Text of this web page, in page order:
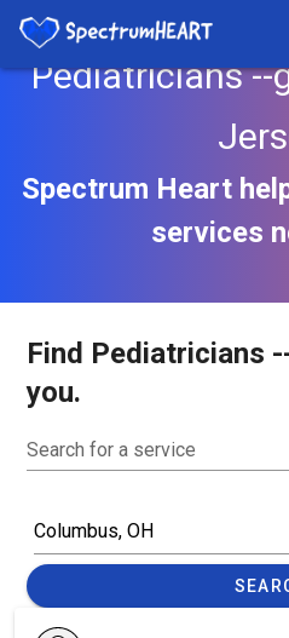
Pediatricians --
Spectrum Heart
services
Find Pediatricians
you.
Search for a service